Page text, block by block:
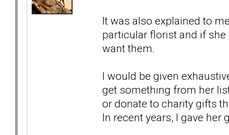
It was also explained to
particular florist and if
want them.
I would be given
get something from her
or donate to charity gifts
In recent years, I gave